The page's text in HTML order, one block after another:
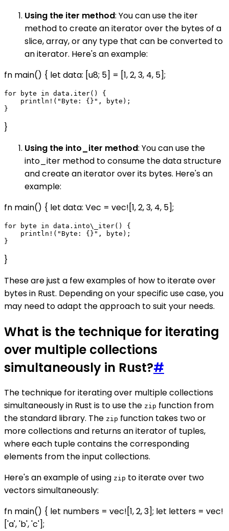
Using the iter method: You can use the iter
method to create an iterator over the bytes of a
slice, array, or any type that can be converted to
an iterator. Here's an example:
fn main() { let data: [u8; 5] = [1, 2, 3, 4, 5];
for byte in data.iter() {
    println!("Byte: {}", byte);
}
Using the into_iter method: You can use the
into_iter method to consume the data structure
and create an iterator over its bytes. Here's an
example:
fn main() { let data: Vec = vec![1, 2, 3, 4, 5];
for byte in data.into\_iter() {
    println!("Byte: {}", byte);
}
These are just a few examples of how to iterate over
bytes in Rust. Depending on your specific use case, you
may need to adapt the approach to suit your needs.
What is the technique for iterating
over multiple collections
simultaneously in Rust?#
The technique for iterating over multiple collections
simultaneously in Rust is to use the zip function from
the standard library. The zip function takes two or
more collections and returns an iterator of tuples,
where each tuple contains the corresponding
elements from the input collections.
Here's an example of using zip to iterate over two
vectors simultaneously:
fn main() { let numbers = vec![1, 2, 3]; let letters = vec!
['a', 'b', 'c'];